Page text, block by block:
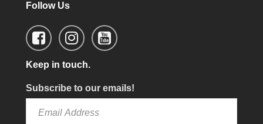
Follow Us
Keep in touch.
Subscribe to our emails!